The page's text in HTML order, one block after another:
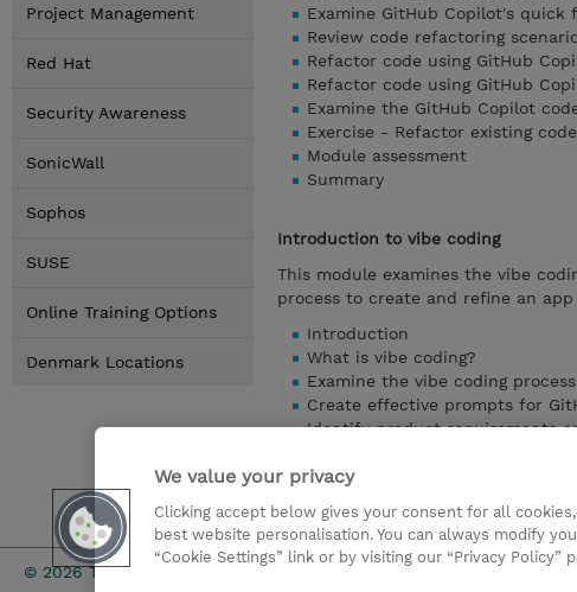
Project Management
Red Hat
Security Awareness
SonicWall
Sophos
SUSE
Online Training Options
Denmark Locations
Examine GitHub Copilot's quick
Review code refactoring
Refactor code using GitHub
Refactor code using GitHub
Examine the GitHub Copilot
Exercise - Refactor existing
Module assessment
Summary
Introduction to vibe coding
This module examines the vibe
process to create and refine an
Introduction
What is vibe coding?
Examine the vibe coding process
Create effective prompts for
Identify product requirements
Exercise - Get started with vibe
Summary
© 2026 TD SYNNEX Investor
We value your privacy
Clicking accept below gives your consent for all
best website personalisation. You can always modify
“Cookie Settings” link or by visiting our “Privacy Policy”